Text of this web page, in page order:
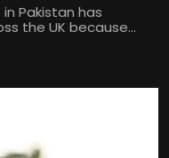
Pakistan has
the UK because...